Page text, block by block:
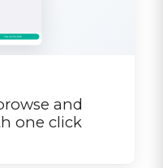
and
one click